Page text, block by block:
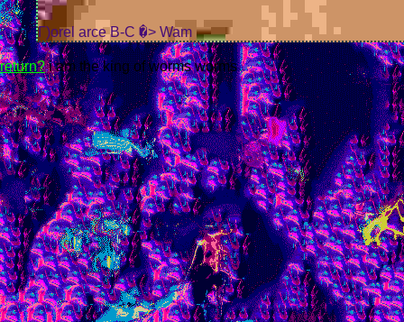
Г)orel arce B-C �> Wam
return? i am the king of worms worms